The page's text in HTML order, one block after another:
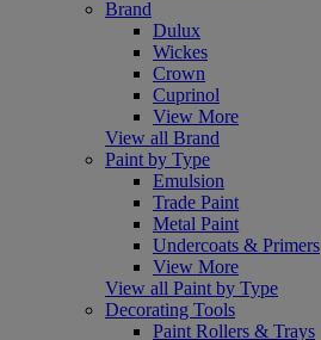
Brand
Dulux
Wickes
Crown
Cuprinol
View More
View all Brand
Paint by Type
Emulsion
Trade Paint
Metal Paint
Undercoats & Primers
View More
View all Paint by Type
Decorating Tools
Paint Rollers & Trays